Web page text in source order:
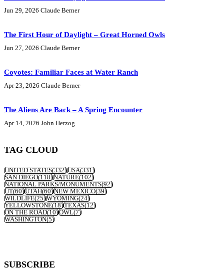
Jun 29, 2026 Claude Berner
The First Hour of Daylight – Great Horned Owls
Jun 27, 2026 Claude Berner
Coyotes: Familiar Faces at Water Ranch
Apr 23, 2026 Claude Berner
The Aliens Are Back – A Spring Encounter
Apr 14, 2026 John Herzog
TAG CLOUD
UNITED STATES(332)USA(331)
SAN DIEGO(118)NATURE(102)
NATIONAL PARKS/MONUMENTS(92)
UT(60)UTAH(60)NEW MEXICO(39)
WILDLIFE(25)WYOMING(24)
YELLOWSTONE(18)TEXAS(12)
ON THE ROAD(10)OWL(7)
WASHINGTON(5)
SUBSCRIBE